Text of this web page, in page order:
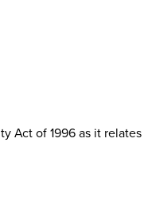
of 1996 as it